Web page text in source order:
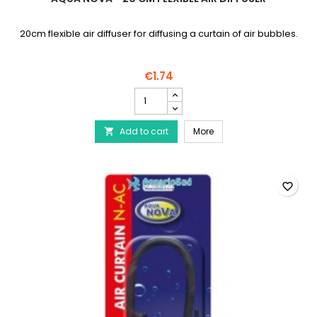
20cm flexible air diffuser for diffusing a curtain of air bubbles.
€1.74
NOVA
-
20
cm
air
diffuser
product
quantity
field
 Add to cart MoreAQUA NOVA - 20 cm
favorite_border